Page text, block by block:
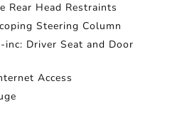
Rear Head Restraints
Steering Column
Driver Seat and Door
Access